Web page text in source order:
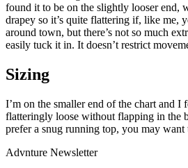
found it to be on the slightly looser end,
drapey so it’s quite flattering if, like me,
around town, but there’s not so much
easily tuck it in. It doesn’t restrict
Sizing
I’m on the smaller end of the chart and I
flatteringly loose without flapping in the
prefer a snug running top, you may want
Advnture Newsletter